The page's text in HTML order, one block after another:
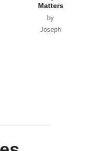
Matters
by
Joseph